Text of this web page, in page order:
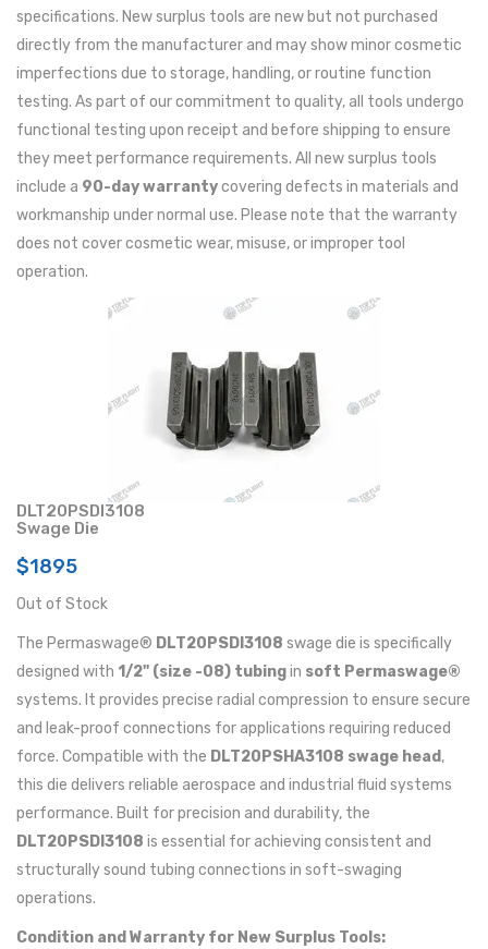
specifications. New surplus tools are new but not purchased
directly from the manufacturer and may show minor cosmetic
imperfections due to storage, handling, or routine function
testing. As part of our commitment to quality, all tools undergo
functional testing upon receipt and before shipping to ensure
they meet performance requirements. All new surplus tools
include a 90-day warrantycovering defects in materials and
workmanship under normal use. Please note that the warranty
does not cover cosmetic wear, misuse, or improper tool
operation.
DLT20PSDI3108
Swage Die
$1895
Out of Stock
The Permaswage® DLT20PSDI3108 swage die is specifically
designed with 1/2" (size -08) tubingin soft Permaswage®
systems. It provides precise radial compression to ensure secure
and leak-proof connections for applications requiring reduced
force. Compatible with the DLT20PSHA3108 swage head ,
this die delivers reliable aerospace and industrial fluid systems
performance. Built for precision and durability, the
DLT20PSDI3108 is essential for achieving consistent and
structurally sound tubing connections in soft-swaging
operations.
Condition and Warranty for New Surplus Tools: